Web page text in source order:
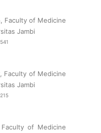
Faculty of Medicine
Jambi
Faculty of Medicine
Jambi
of Medicine